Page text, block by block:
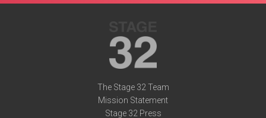
The Stage 32 Team
Mission Statement
Stage 32 Press